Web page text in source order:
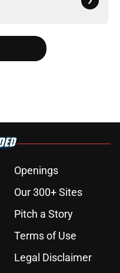
Openings
Our 300+ Sites
Pitch a Story
Terms of Use
Legal Disclaimer